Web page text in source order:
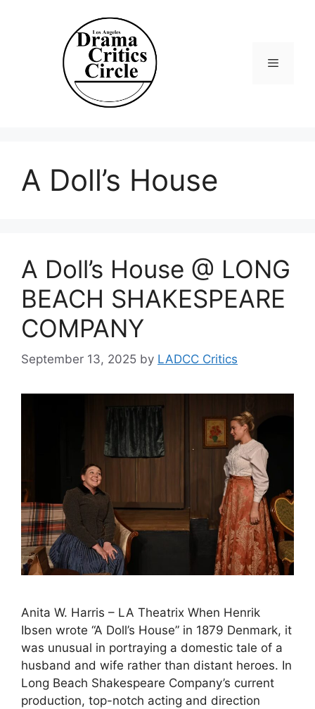
A Doll’s House
A Doll’s House @ LONG
BEACH SHAKESPEARE
COMPANY
September 13, 2025 by LADCC Critics
Anita W. Harris – LA Theatrix When Henrik
Ibsen wrote “A Doll’s House” in 1879 Denmark, it
was unusual in portraying a domestic tale of a
husband and wife rather than distant heroes. In
Long Beach Shakespeare Company’s current
production, top-notch acting and direction